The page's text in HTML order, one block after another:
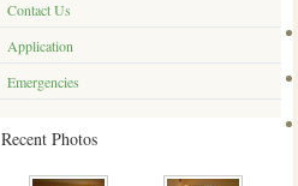
Contact Us
Application
Emergencies
Recent Photos